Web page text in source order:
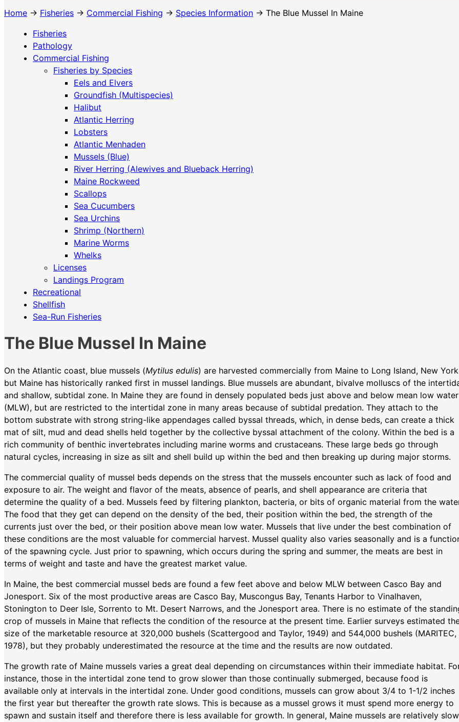
Home → Fisheries → Commercial Fishing → Species Information → The Blue Mussel In Maine
Fisheries
Pathology
Commercial Fishing
Fisheries by Species
Eels and Elvers
Groundfish (Multispecies)
Halibut
Atlantic Herring
Lobsters
Atlantic Menhaden
Mussels (Blue)
River Herring (Alewives and Blueback Herring)
Maine Rockweed
Scallops
Sea Cucumbers
Sea Urchins
Shrimp (Northern)
Marine Worms
Whelks
Licenses
Landings Program
Recreational
Shellfish
Sea-Run Fisheries
The Blue Mussel In Maine
On the Atlantic coast, blue mussels (Mytilus edulis) are harvested commercially from Maine to Long Island, New York
but Maine has historically ranked first in mussel landings. Blue mussels are abundant, bivalve molluscs of the
and shallow, subtidal zone. In Maine they are found in densely populated beds just above and below mean low water
(MLW), but are restricted to the intertidal zone in many areas because of subtidal predation. They attach to the
bottom substrate with strong string-like appendages called byssal threads, which, in dense beds, can create a thick
mat of silt, mud and dead shells held together by the collective byssal attachment of the colony. Within the bed is a
rich community of benthic invertebrates including marine worms and crustaceans. These large beds go through
natural cycles, increasing in size as silt and shell build up within the bed and then breaking up during major storms.
The commercial quality of mussel beds depends on the stress that the mussels encounter such as lack of food and
exposure to air. The weight and flavor of the meats, absence of pearls, and shell appearance are criteria that
determine the quality of a bed. Mussels feed by filtering plankton, bacteria, or bits of organic material from the
The food that they get can depend on the density of the bed, their position within the bed, the strength of the
currents just over the bed, or their position above mean low water. Mussels that live under the best combination of
these conditions are the most valuable for commercial harvest. Mussel quality also varies seasonally and is a
of the spawning cycle. Just prior to spawning, which occurs during the spring and summer, the meats are best in
terms of weight and taste and have the greatest market value.
In Maine, the best commercial mussel beds are found a few feet above and below MLW between Casco Bay and
Jonesport. Six of the most productive areas are Casco Bay, Muscongus Bay, Tenants Harbor to Vinalhaven,
Stonington to Deer Isle, Sorrento to Mt. Desert Narrows, and the Jonesport area. There is no estimate of the
crop of mussels in Maine that reflects the condition of the resource at the present time. Earlier surveys estimated
size of the marketable resource at 320,000 bushels (Scattergood and Taylor, 1949) and 544,000 bushels (MARITEC,
1978), but they probably underestimated the resource at the time and the results are now outdated.
The growth rate of Maine mussels varies a great deal depending on circumstances within their immediate habitat.
instance, those in the intertidal zone tend to grow slower than those continually submerged, because food is
available only at intervals in the intertidal zone. Under good conditions, mussels can grow about 3/4 to 1-1/2 inches
the first year but thereafter the growth rate slows. This is because as a mussel grows it must spend more energy to
spawn and sustain itself and therefore there is less available for growth. In general, Maine mussels are relatively slow